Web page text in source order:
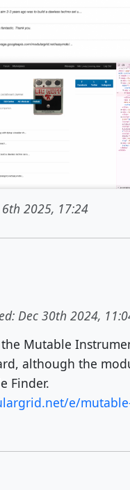
6th 2025, 17:24
Dec 30th 2024,
Mutable
although the
Finder.
e/